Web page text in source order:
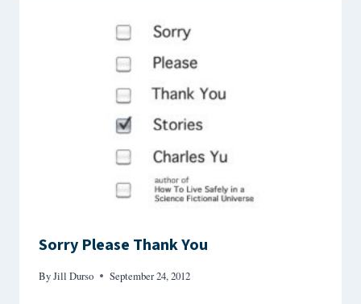
Sorry Please Thank You
ByJill Durso September 24, 2012